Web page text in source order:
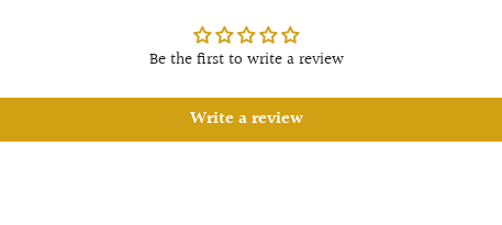
Be the first to write a review
Write a review